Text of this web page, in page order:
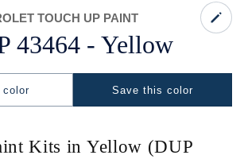
43464 - Yellow
TOUCH UP PAINT
Save this color
Kits in Yellow (DUP